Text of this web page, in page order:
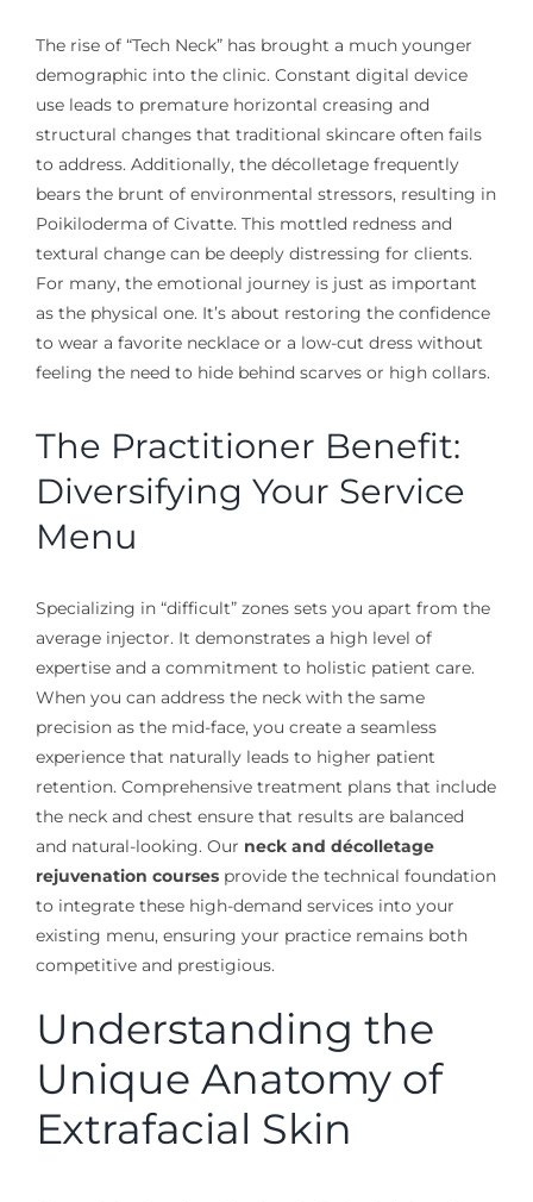
The rise of “Tech Neck” has brought a much younger
demographic into the clinic. Constant digital device
use leads to premature horizontal creasing and
structural changes that traditional skincare often fails
to address. Additionally, the décolletage frequently
bears the brunt of environmental stressors, resulting in
Poikiloderma of Civatte. This mottled redness and
textural change can be deeply distressing for clients.
For many, the emotional journey is just as important
as the physical one. It’s about restoring the confidence
to wear a favorite necklace or a low-cut dress without
feeling the need to hide behind scarves or high collars.
The Practitioner Benefit:
Diversifying Your Service
Menu
Specializing in “difficult” zones sets you apart from the
average injector. It demonstrates a high level of
expertise and a commitment to holistic patient care.
When you can address the neck with the same
precision as the mid-face, you create a seamless
experience that naturally leads to higher patient
retention. Comprehensive treatment plans that include
the neck and chest ensure that results are balanced
and natural-looking. Our neck and décolletage
rejuvenation coursesprovide the technical foundation
to integrate these high-demand services into your
existing menu, ensuring your practice remains both
competitive and prestigious.
Understanding the
Unique Anatomy of
Extrafacial Skin